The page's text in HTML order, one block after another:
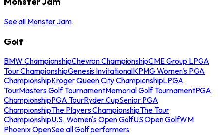
See all Monster Jam
Golf
BMW ChampionshipChevron ChampionshipCME Group LPGA
Tour ChampionshipGenesis InvitationalKPMG Women's PGA
ChampionshipKroger Queen City ChampionshipLPGA
TourMasters Golf TournamentMemorial Golf TournamentPGA
ChampionshipPGA TourRyder CupSenior PGA
ChampionshipThe Players ChampionshipThe Tour
ChampionshipU.S. Women's Open GolfUS Open GolfWM
Phoenix OpenSee all Golf performers